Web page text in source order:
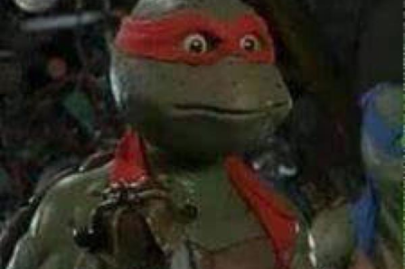
My Father-In-Law Is A Builder / We
Can't, We Don't Know How To Do It
Jacob Batalon CEO of Sex